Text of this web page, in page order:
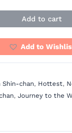
Add to cart
Add to
Shin-chan, Hottest,
, Journey to the